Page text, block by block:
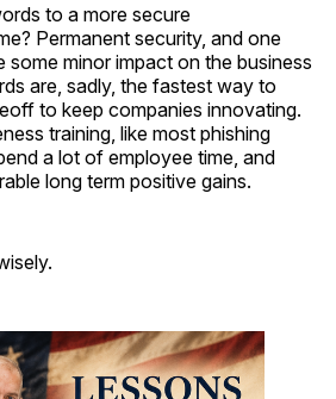
to a more secure
Permanent security, and one
some minor impact on the business
are, sadly, the fastest way to
to keep companies innovating.
training, like most phishing
a lot of employee time, and
long term positive gains.